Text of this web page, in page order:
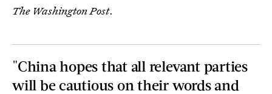
The Washington Post.
"China hopes that all relevant parties
will be cautious on their words and